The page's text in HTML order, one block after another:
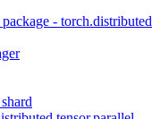
- torch.distributed